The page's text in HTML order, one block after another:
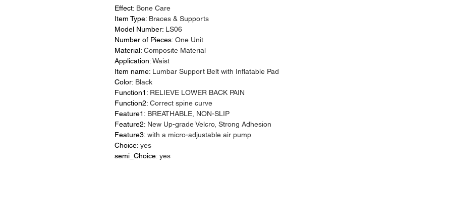
Effect: Bone Care
Item Type: Braces & Supports
Model Number: LS06
Number of Pieces: One Unit
Material: Composite Material
Application:Waist
Item name: Lumbar Support Belt with Inflatable Pad
Color: Black
Function1 : RELIEVE LOWER BACK PAIN
Function2: Correct spine curve
Feature1 : BREATHABLE, NON-SLIP
Feature2: New Up-grade Velcro, Strong Adhesion
Feature3: with a micro-adjustable air pump
Choice: yes
semi_Choice: yes